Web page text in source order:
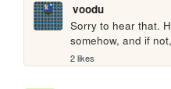
voodu
Sorry to hear that.
somehow, and if
2 likes